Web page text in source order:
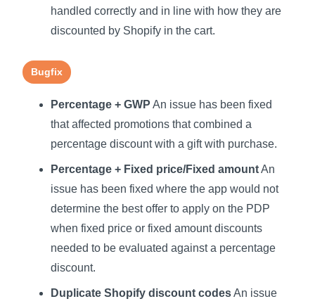
handled correctly and in line with how they are
discounted by Shopify in the cart.
Bugfix
Percentage + GWP An issue has been fixed
that affected promotions that combined a
percentage discount with a gift with purchase.
Percentage + Fixed price/Fixed amountAn
issue has been fixed where the app would not
determine the best offer to apply on the PDP
when fixed price or fixed amount discounts
needed to be evaluated against a percentage
discount.
Duplicate Shopify discount codesAn issue